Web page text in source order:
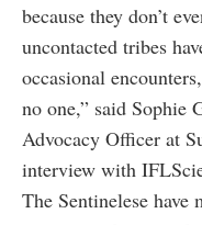
because they don’t
uncontacted tribes
occasional
no one,” said Sophie
Advocacy Officer at
interview with
The Sentinelese have